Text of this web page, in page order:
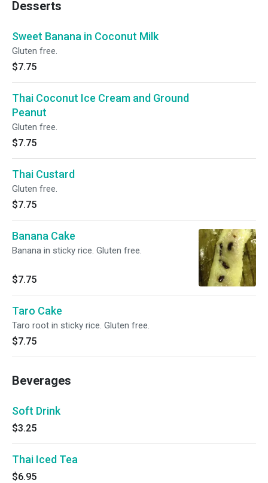
Desserts
Sweet Banana in Coconut Milk
Gluten free.
$7.75
Thai Coconut Ice Cream and Ground
Peanut
Gluten free.
$7.75
Thai Custard
Gluten free.
$7.75
Banana Cake
Banana in sticky rice. Gluten free.
$7.75
Taro Cake
Taro root in sticky rice. Gluten free.
$7.75
Beverages
Soft Drink
$3.25
Thai Iced Tea
$6.95